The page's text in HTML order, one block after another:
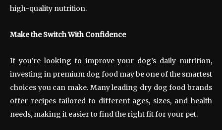
high-quality nutrition.
Make the Switch With Confidence
If you’re looking to improve your dog’s daily nutrition,
investing in premium dog food may be one of the smartest
choices you can make. Many leading dry dog food brands
offer recipes tailored to different ages, sizes, and health
needs, making it easier to find the right fit for your pet.